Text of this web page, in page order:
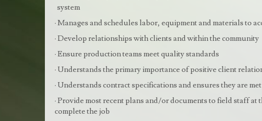
system
· Manages and schedules labor, equipment and materials to
· Develop relationships with clients and within the community
· Ensure production teams meet quality standards
· Understands the primary importance of positive client
· Understands contract specifications and ensures they are met
· Provide most recent plans and/or documents to field staff
complete the job